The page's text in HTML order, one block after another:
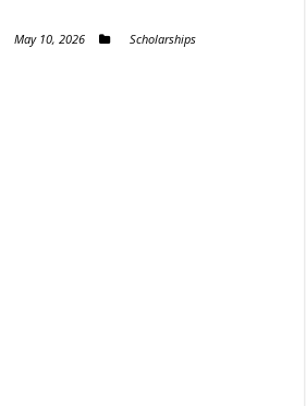
May 10, 2026 Scholarships